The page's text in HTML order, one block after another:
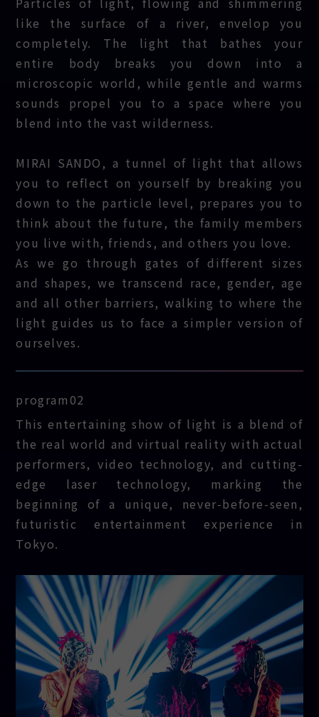
like the surface of a river, envelop you
completely. The light that bathes your
entire body breaks you down into a
microscopic world, while gentle and warms
sounds propel you to a space where you
blend into the vast wilderness.
MIRAI SANDO, a tunnel of light that allows
you to reflect on yourself by breaking you
down to the particle level, prepares you to
think about the future, the family members
you live with, friends, and others you love.
As we go through gates of different sizes
and shapes, we transcend race, gender, age
and all other barriers, walking to where the
light guides us to face a simpler version of
ourselves.
program02
REFLECTION
This entertaining show of light is a blend of
the real world and virtual reality with actual
performers, video technology, and cutting-
edge laser technology, marking the
beginning of a unique, never-before-seen,
futuristic entertainment experience in
Tokyo.